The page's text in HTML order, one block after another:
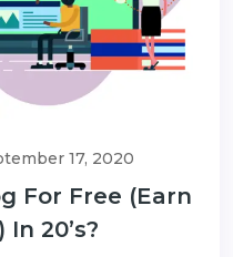
17, 2020
For Free (Earn
In 20’s?